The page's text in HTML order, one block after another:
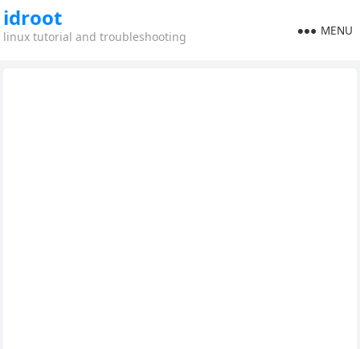
idroot
linux tutorial and troubleshooting MENU